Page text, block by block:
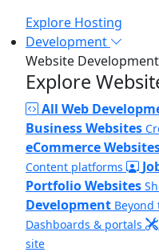
Explore Hosting
Development
Website Development
Explore
All Web
Business Websites
eCommerce
Content platforms
Portfolio Websites
Development Beyond
Dashboards & portals
site